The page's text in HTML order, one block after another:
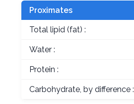
Proximates
Total lipid (fat) :
Water :
Protein :
Carbohydrate, by difference :